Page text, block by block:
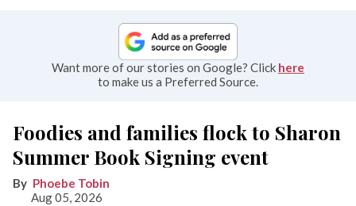
Want more of our stories on Google? Click here
to make us a Preferred Source.
Foodies and families flock to Sharon
Summer Book Signing event
Phoebe Tobin
Aug 05, 2026